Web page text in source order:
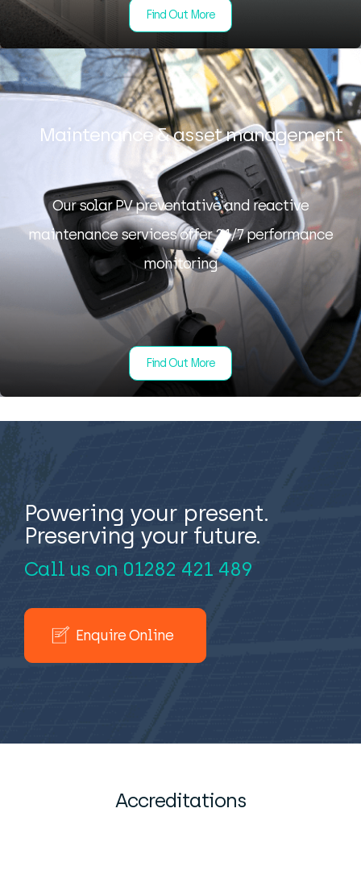
Find Out More
Maintenance & asset management
Our solar PV preventative and reactive
maintenance services offer 24/7 performance
monitoring
Find Out More
Powering your present.
Preserving your future.
Call us on 01282 421 489
Enquire Online
Accreditations